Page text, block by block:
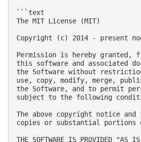
```text
The MIT License (MIT)
Copyright (c) 2014 - present
Permission is hereby granted,
this software and associated
the Software without
use, copy, modify, merge,
the Software, and to permit
subject to the following
The above copyright notice
copies or substantial portions
THE SOFTWARE IS PROVIDED "AS